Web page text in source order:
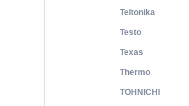
Teltonika
Testo
Texas
Thermo
TOHNICHI